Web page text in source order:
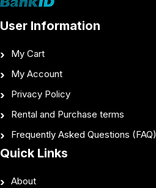
User Information
My Cart
My Account
Privacy Policy
Rental and Purchase terms
Frequently Asked Questions (FAQ)
Quick Links
About